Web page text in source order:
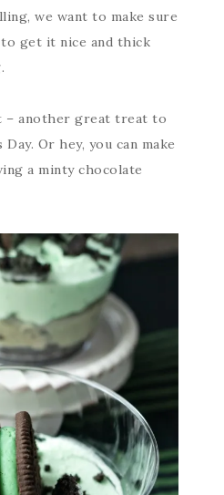
we want to make sure
get it nice and thick
– another great treat to
Or hey, you can make
a minty chocolate